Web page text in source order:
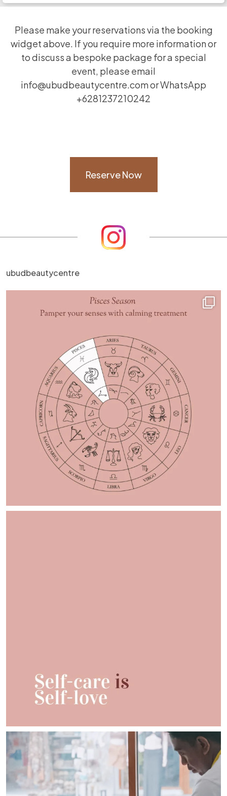
Please make your reservations via the booking
widget above. If you require more information or
to discuss a bespoke package for a special
event, please email
info@ubudbeautycentre.comor WhatsApp
+6281237210242
Reserve Now
ubudbeautycentre